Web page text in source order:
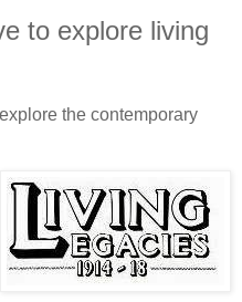
to explore living
the contemporary